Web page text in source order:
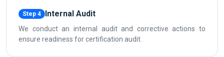
Step 4 Internal Audit
We conduct an internal audit and corrective actions to
ensure readiness for certification audit.